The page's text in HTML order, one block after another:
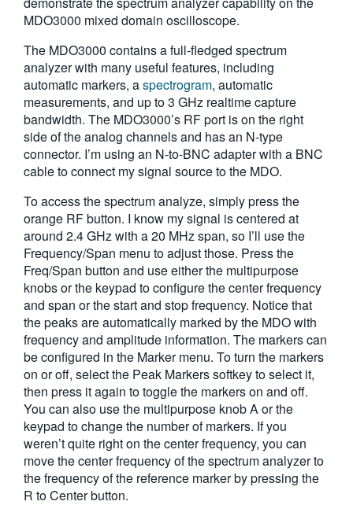
MDO3000 mixed domain oscilloscope.
The MDO3000 contains a full-fledged spectrum
analyzer with many useful features, including
automatic markers, aspectrogram, automatic
measurements, and up to 3 GHz realtime capture
bandwidth. The MDO3000’s RF port is on the right
side of the analog channels and has an N-type
connector. I’m using an N-to-BNC adapter with a BNC
cable to connect my signal source to the MDO.
To access the spectrum analyze, simply press the
orange RF button. I know my signal is centered at
around 2.4 GHz with a 20 MHz span, so I’ll use the
Frequency/Span menu to adjust those. Press the
Freq/Span button and use either the multipurpose
knobs or the keypad to configure the center frequency
and span or the start and stop frequency. Notice that
the peaks are automatically marked by the MDO with
frequency and amplitude information. The markers can
be configured in the Marker menu. To turn the markers
on or off, select the Peak Markers softkey to select it,
then press it again to toggle the markers on and off.
You can also use the multipurpose knob A or the
keypad to change the number of markers. If you
weren’t quite right on the center frequency, you can
move the center frequency of the spectrum analyzer to
the frequency of the reference marker by pressing the
R to Center button.